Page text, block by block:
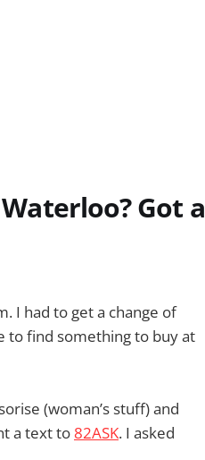
Got a
I had to get a change of
to find something to buy at
(woman’s stuff) and
a text to 82ASK. I asked